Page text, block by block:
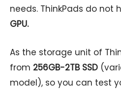
needs. ThinkPads do not
GPU.
As the storage unit of
from 256GB-2TB SSD
model), so you can test